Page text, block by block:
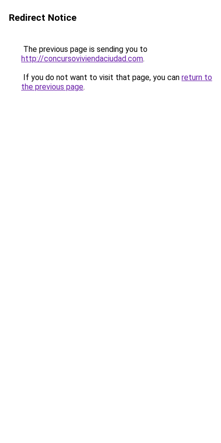
Redirect Notice
The previous page is sending you to
http://concursoviviendaciudad.com.
If you do not want to visit that page, you can return to
the previous page.